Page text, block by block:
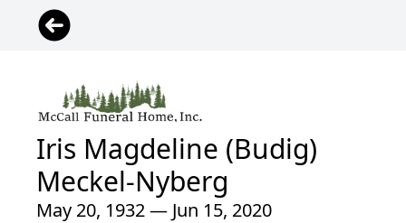
Iris Magdeline (Budig)
Meckel-Nyberg
May 20, 1932 — Jun 15, 2020